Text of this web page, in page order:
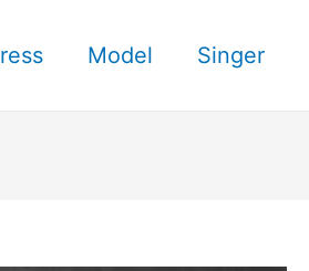
Model Singer